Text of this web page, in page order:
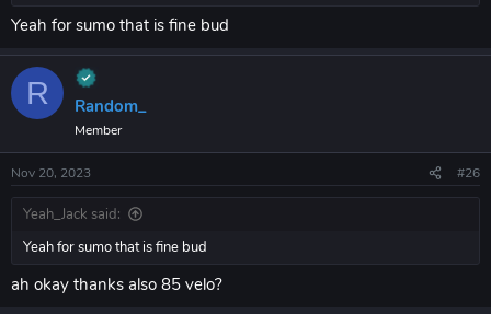
Yeah for sumo that is fine bud
R Random_
Member
Nov 20, 2023 #26
Yeah_Jack said:
Yeah for sumo that is fine bud
ah okay thanks also 85 velo?